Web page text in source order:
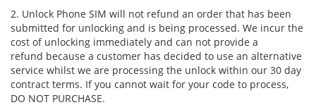
2. Unlock Phone SIM will not refund an order that has been
submitted for unlocking and is being processed. We incur the
cost of unlocking immediately and can not provide a
refund because a customer has decided to use an alternative
service whilst we are processing the unlock within our 30 day
contract terms. If you cannot wait for your code to process,
DO NOT PURCHASE.